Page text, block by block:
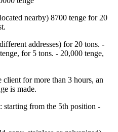
nearby) 8700 tenge for 20
addresses) for 20 tons. -
for 5 tons. - 20,000 tenge,
for more than 3 hours, an
is made.
from the 5th position -